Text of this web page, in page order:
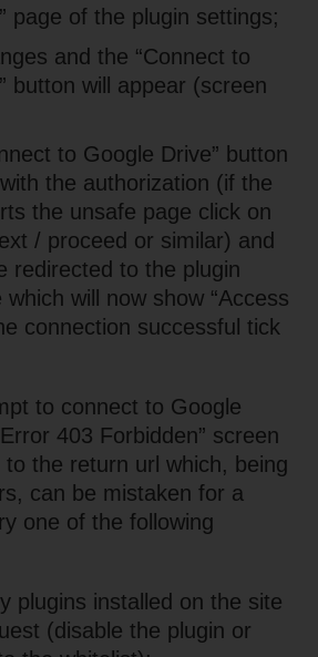
page of the plugin settings;
and the “Connect to
button will appear (screen
to Google Drive” button
the authorization (if the
the unsafe page click on
/ proceed or similar) and
redirected to the plugin
will now show “Access
connection successful tick
to connect to Google
403 Forbidden” screen
the return url which, being
can be mistaken for a
one of the following
plugins installed on the site
(disable the plugin or